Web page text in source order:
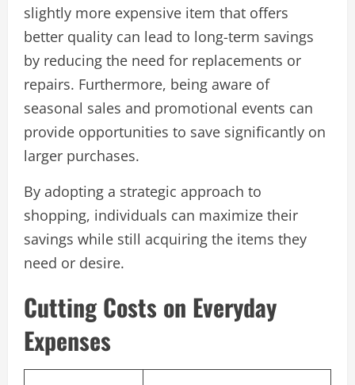
slightly more expensive item that offers
better quality can lead to long-term savings
by reducing the need for replacements or
repairs. Furthermore, being aware of
seasonal sales and promotional events can
provide opportunities to save significantly on
larger purchases.
By adopting a strategic approach to
shopping, individuals can maximize their
savings while still acquiring the items they
need or desire.
Cutting Costs on Everyday
Expenses